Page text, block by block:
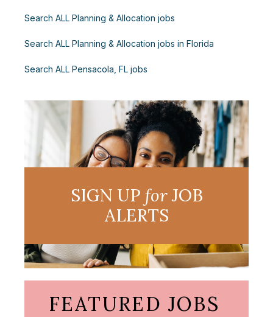
Search ALL Planning & Allocation jobs
Search ALL Planning & Allocation jobs in Florida
Search ALL Pensacola, FL jobs
SIGN UP forJOB
ALERTS
FEATURED JOBS